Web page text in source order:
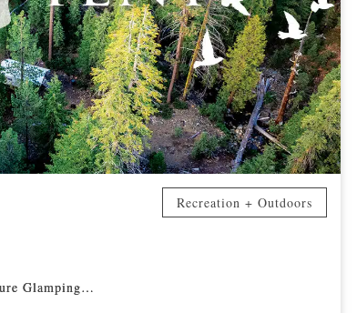
Recreation + Outdoors
Glamping…